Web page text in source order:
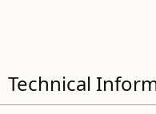
Technical